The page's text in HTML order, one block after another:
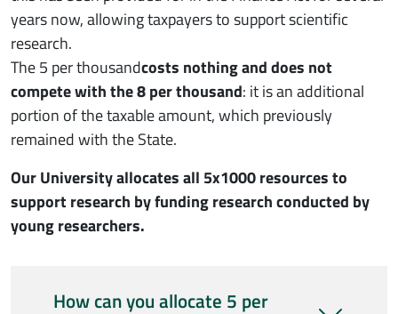
years now, allowing taxpayers to support scientific
research.
The 5 per thousandcosts nothing and does not
compete with the 8 per thousand: it is an additional
portion of the taxable amount, which previously
remained with the State.
Our University allocates all 5x1000 resources to
support research by funding research conducted by
young researchers.
How can you allocate 5 per